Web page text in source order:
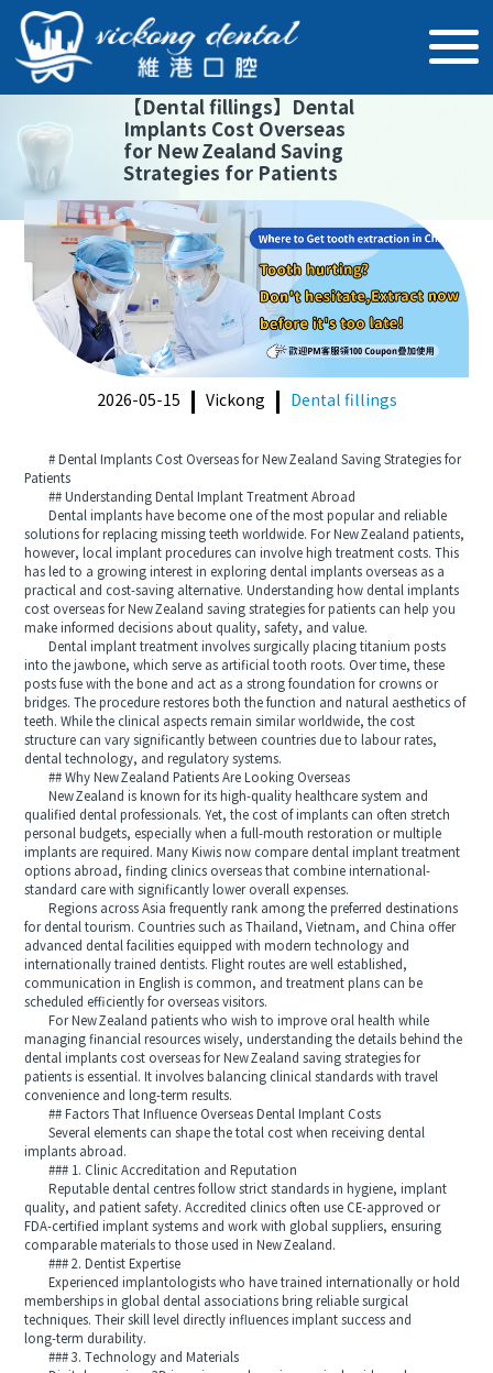
【Dental fillings】 Dental
Implants Cost Overseas
for New Zealand Saving
Strategies for Patients
2026-05-15 Vickong Dental fillings
# Dental Implants Cost Overseas for New Zealand Saving Strategies for
Patients
## Understanding Dental Implant Treatment Abroad
Dental implants have become one of the most popular and reliable
solutions for replacing missing teeth worldwide. For New Zealand patients,
however, local implant procedures can involve high treatment costs. This
has led to a growing interest in exploring dental implants overseas as a
practical and cost‑saving alternative. Understanding how dental implants
cost overseas for New Zealand saving strategies for patients can help you
make informed decisions about quality, safety, and value.
Dental implant treatment involves surgically placing titanium posts
into the jawbone, which serve as artificial tooth roots. Over time, these
posts fuse with the bone and act as a strong foundation for crowns or
bridges. The procedure restores both the function and natural aesthetics of
teeth. While the clinical aspects remain similar worldwide, the cost
structure can vary significantly between countries due to labour rates,
dental technology, and regulatory systems.
## Why New Zealand Patients Are Looking Overseas
New Zealand is known for its high-quality healthcare system and
qualified dental professionals. Yet, the cost of implants can often stretch
personal budgets, especially when a full-mouth restoration or multiple
implants are required. Many Kiwis now compare dental implant treatment
options abroad, finding clinics overseas that combine international-
standard care with significantly lower overall expenses.
Regions across Asia frequently rank among the preferred destinations
for dental tourism. Countries such as Thailand, Vietnam, and China offer
advanced dental facilities equipped with modern technology and
internationally trained dentists. Flight routes are well established,
communication in English is common, and treatment plans can be
scheduled efficiently for overseas visitors.
For New Zealand patients who wish to improve oral health while
managing financial resources wisely, understanding the details behind the
dental implants cost overseas for New Zealand saving strategies for
patients is essential. It involves balancing clinical standards with travel
convenience and long‑term results.
## Factors That Influence Overseas Dental Implant Costs
Several elements can shape the total cost when receiving dental
implants abroad.
### 1. Clinic Accreditation and Reputation
Reputable dental centres follow strict standards in hygiene, implant
quality, and patient safety. Accredited clinics often use CE‑approved or
FDA‑certified implant systems and work with global suppliers, ensuring
comparable materials to those used in New Zealand.
### 2. Dentist Expertise
Experienced implantologists who have trained internationally or hold
memberships in global dental associations bring reliable surgical
techniques. Their skill level directly influences implant success and
long‑term durability.
### 3. Technology and Materials